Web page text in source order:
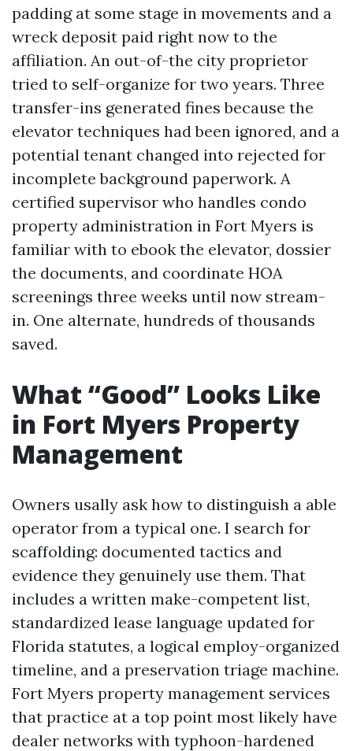
padding at some stage in movements and a
wreck deposit paid right now to the
affiliation. An out-of-the city proprietor
tried to self-organize for two years. Three
transfer-ins generated fines because the
elevator techniques had been ignored, and a
potential tenant changed into rejected for
incomplete background paperwork. A
certified supervisor who handles condo
property administration in Fort Myers is
familiar with to ebook the elevator, dossier
the documents, and coordinate HOA
screenings three weeks until now stream-
in. One alternate, hundreds of thousands
saved.
What “Good” Looks Like
in Fort Myers Property
Management
Owners usally ask how to distinguish a able
operator from a typical one. I search for
scaffolding: documented tactics and
evidence they genuinely use them. That
includes a written make-competent list,
standardized lease language updated for
Florida statutes, a logical employ-organized
timeline, and a preservation triage machine.
Fort Myers property management services
that practice at a top point most likely have
dealer networks with typhoon-hardened